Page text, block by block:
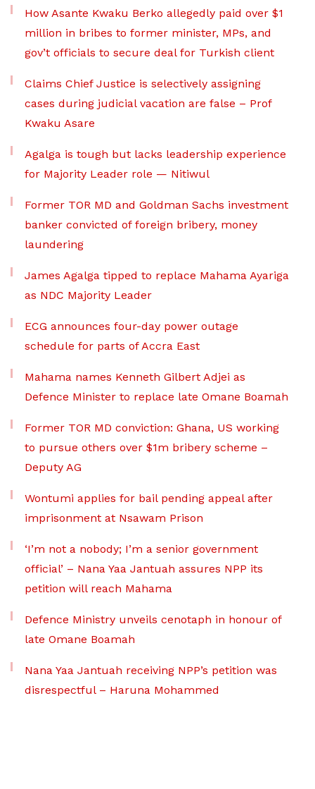
How Asante Kwaku Berko allegedly paid over $1
million in bribes to former minister, MPs, and
gov’t officials to secure deal for Turkish client
Claims Chief Justice is selectively assigning
cases during judicial vacation are false – Prof
Kwaku Asare
Agalga is tough but lacks leadership experience
for Majority Leader role — Nitiwul
Former TOR MD and Goldman Sachs investment
banker convicted of foreign bribery, money
laundering
James Agalga tipped to replace Mahama Ayariga
as NDC Majority Leader
ECG announces four-day power outage
schedule for parts of Accra East
Mahama names Kenneth Gilbert Adjei as
Defence Minister to replace late Omane Boamah
Former TOR MD conviction: Ghana, US working
to pursue others over $1m bribery scheme –
Deputy AG
Wontumi applies for bail pending appeal after
imprisonment at Nsawam Prison
‘I’m not a nobody; I’m a senior government
official’ – Nana Yaa Jantuah assures NPP its
petition will reach Mahama
Defence Ministry unveils cenotaph in honour of
late Omane Boamah
Nana Yaa Jantuah receiving NPP’s petition was
disrespectful – Haruna Mohammed